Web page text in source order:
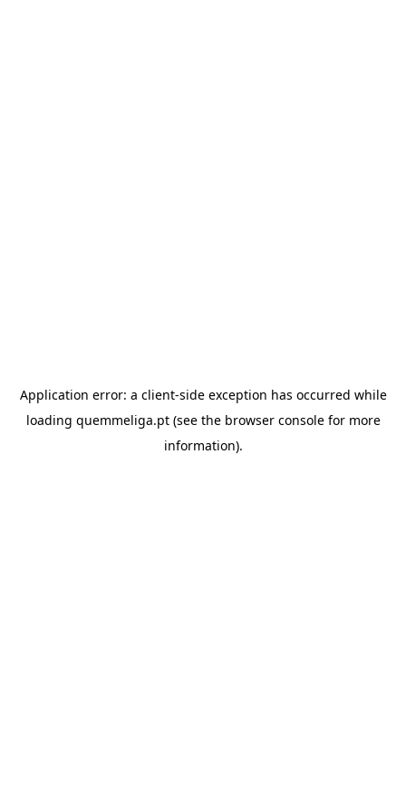
Application error: a client-side exception has occurred while
loading quemmeliga.pt(see the browser consolefor more
information).